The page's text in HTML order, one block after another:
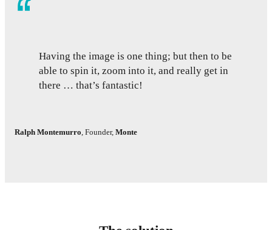
Having the image is one thing; but then to be
able to spin it, zoom into it, and really get in
there … that’s fantastic!
Ralph Montemurro, Founder, Monte